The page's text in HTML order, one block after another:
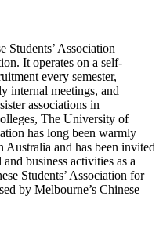
Association
It operates on a self-
every semester,
internal meetings, and
associations in
The University of
has long been warmly
Australia and has been invited
business activities as a
Students’ Association for
by Melbourne’s Chinese